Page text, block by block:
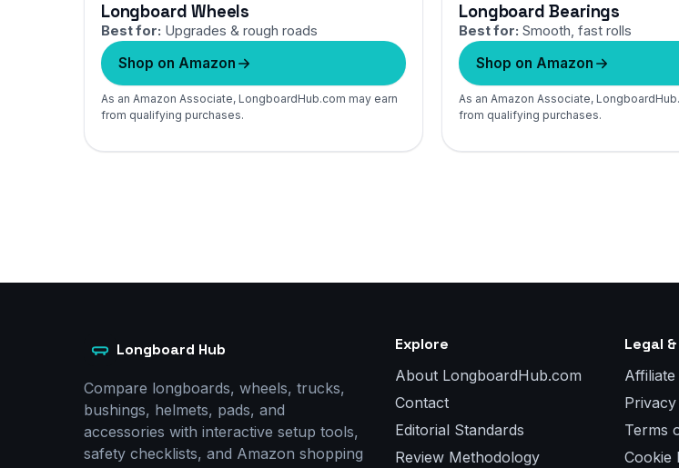
Longboard Wheels
Best for: Upgrades & rough roads
Shop on Amazon
As an Amazon Associate, LongboardHub.com may earn
from qualifying purchases.
Longboard Bearings
Best for: Smooth, fast rolls
Shop on Amazon
As an Amazon Associate,
from qualifying purchases.
Longboard Hub
Compare longboards, wheels, trucks,
bushings, helmets, pads, and
accessories with interactive setup tools,
safety checklists, and Amazon shopping
Explore
About LongboardHub.com
Contact
Editorial Standards
Review Methodology
Legal
Terms
Cookie